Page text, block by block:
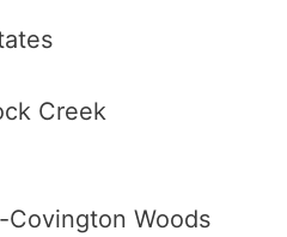
Creek
Covington Woods